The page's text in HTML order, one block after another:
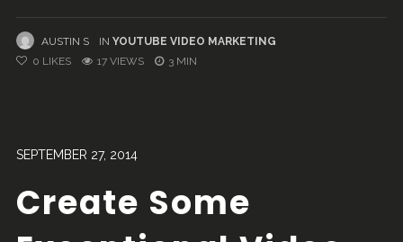
AUSTIN S IN YOUTUBE VIDEO MARKETING
0 LIKES 17 VIEWS 3 MIN
SEPTEMBER 27, 2014
Create Some